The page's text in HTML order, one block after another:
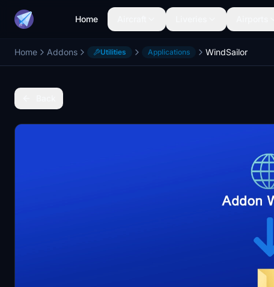
Home
Home Addons Utilities Applications WindSailor